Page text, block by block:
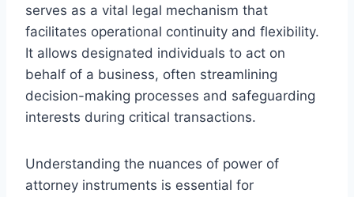
serves as a vital legal mechanism that
facilitates operational continuity and flexibility.
It allows designated individuals to act on
behalf of a business, often streamlining
decision-making processes and safeguarding
interests during critical transactions.
Understanding the nuances of power of
attorney instruments is essential for